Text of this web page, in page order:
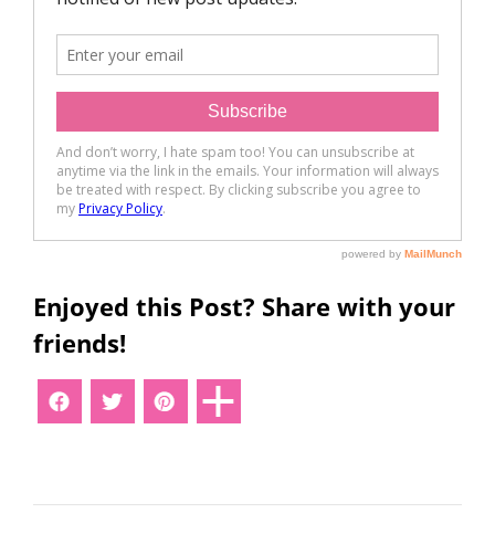
Enjoyed this Post? Share with your
friends!